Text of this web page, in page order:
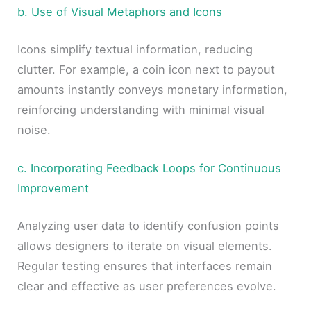
b. Use of Visual Metaphors and Icons
Icons simplify textual information, reducing
clutter. For example, a coin icon next to payout
amounts instantly conveys monetary information,
reinforcing understanding with minimal visual
noise.
c. Incorporating Feedback Loops for Continuous
Improvement
Analyzing user data to identify confusion points
allows designers to iterate on visual elements.
Regular testing ensures that interfaces remain
clear and effective as user preferences evolve.